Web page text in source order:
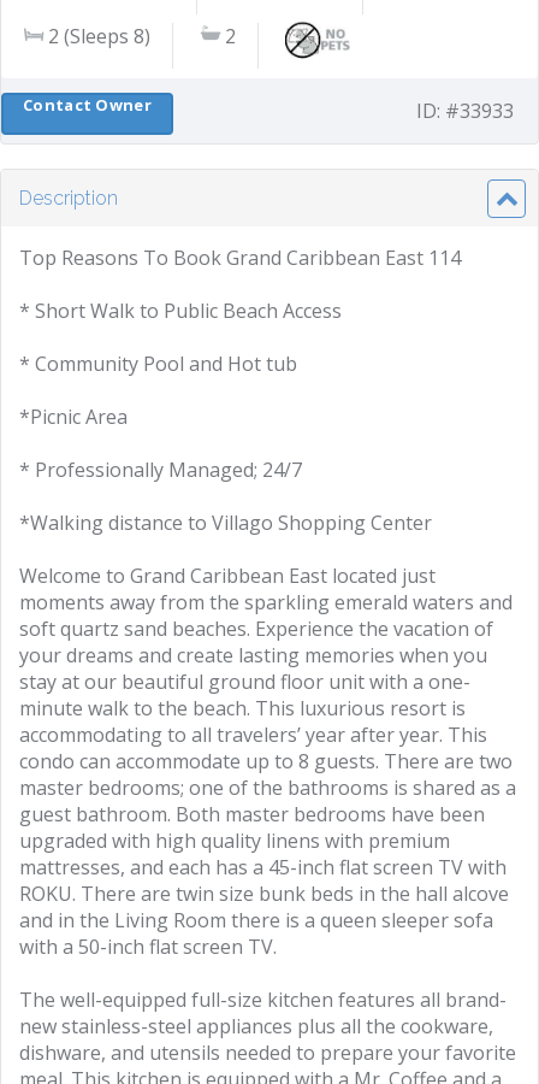
2 (Sleeps 8) 2
ID: #33933
Contact Owner
Description
Top Reasons To Book Grand Caribbean East 114
* Short Walk to Public Beach Access
* Community Pool and Hot tub
*Picnic Area
* Professionally Managed; 24/7
*Walking distance to Villago Shopping Center
Welcome to Grand Caribbean East located just
moments away from the sparkling emerald waters and
soft quartz sand beaches. Experience the vacation of
your dreams and create lasting memories when you
stay at our beautiful ground floor unit with a one-
minute walk to the beach. This luxurious resort is
accommodating to all travelers’ year after year. This
condo can accommodate up to 8 guests. There are two
master bedrooms; one of the bathrooms is shared as a
guest bathroom. Both master bedrooms have been
upgraded with high quality linens with premium
mattresses, and each has a 45-inch flat screen TV with
ROKU. There are twin size bunk beds in the hall alcove
and in the Living Room there is a queen sleeper sofa
with a 50-inch flat screen TV.
The well-equipped full-size kitchen features all brand-
new stainless-steel appliances plus all the cookware,
dishware, and utensils needed to prepare your favorite